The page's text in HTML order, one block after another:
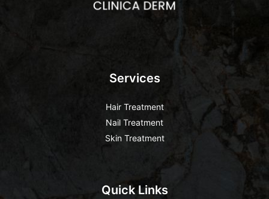
Services
Hair Treatment
Nail Treatment
Skin Treatment
Quick Links